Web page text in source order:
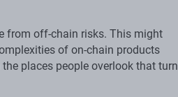
from off-chain risks. This might
of on-chain products
places people overlook that turn